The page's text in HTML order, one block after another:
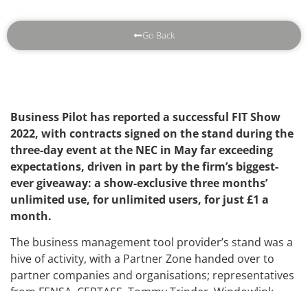
Go Back
Business Pilot has reported a successful FIT Show
2022, with contracts signed on the stand during the
three-day event at the NEC in May far exceeding
expectations, driven in part by the firm’s biggest-
ever giveaway: a show-exclusive three months’
unlimited use, for unlimited users, for just £1 a
month.
The business management tool provider’s stand was a
hive of activity, with a Partner Zone handed over to
partner companies and organisations; representatives